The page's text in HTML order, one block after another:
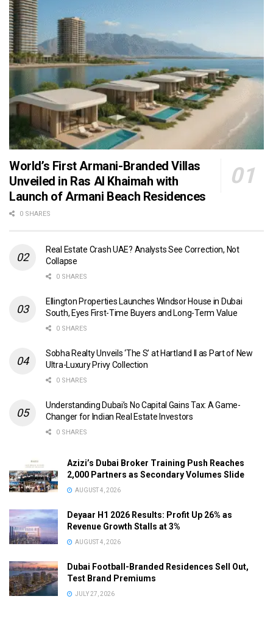
World’s First Armani-Branded Villas
Unveiled in Ras Al Khaimah with
Launch of Armani Beach Residences
0 SHARES
Real Estate Crash UAE? Analysts See Correction, Not
Collapse
0 SHARES
Ellington Properties Launches Windsor House in Dubai
South, Eyes First-Time Buyers and Long-Term Value
0 SHARES
Sobha Realty Unveils ‘The S’ at Hartland II as Part of New
Ultra-Luxury Privy Collection
0 SHARES
Understanding Dubai’s No Capital Gains Tax: A Game-
Changer for Indian Real Estate Investors
0 SHARES
Azizi’s Dubai Broker Training Push Reaches
2,000 Partners as Secondary Volumes Slide
AUGUST 4, 2026
Deyaar H1 2026 Results: Profit Up 26% as
Revenue Growth Stalls at 3%
AUGUST 4, 2026
Dubai Football-Branded Residences Sell Out,
Test Brand Premiums
JULY 27, 2026